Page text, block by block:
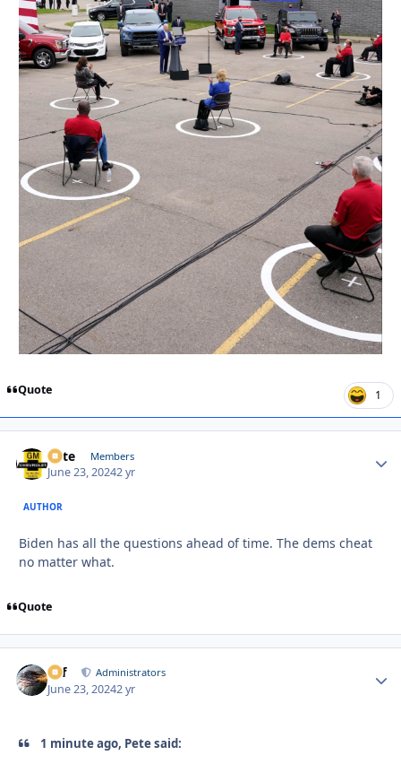
Quote 1
Pete Members
June 23, 20242 yr
AUTHOR
Biden has all the questions ahead of time. The dems cheat
no matter what.
Quote
ckf Administrators
June 23, 20242 yr
1 minute ago, Pete said: